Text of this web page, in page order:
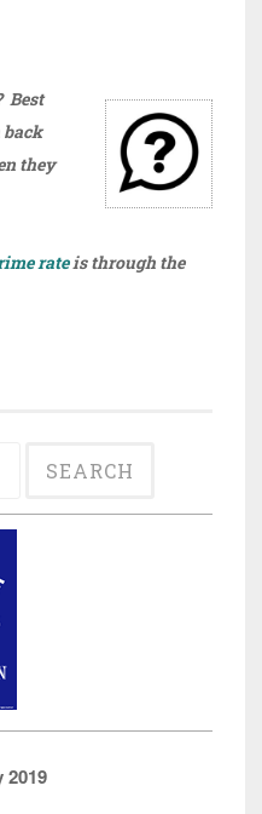
Best
back
they
rateis through the
2019